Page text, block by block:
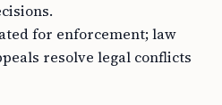
for enforcement; law
resolve legal conflicts